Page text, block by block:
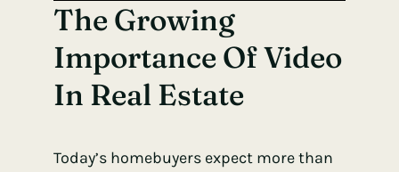
The Growing
Importance Of Video
In Real Estate
Today’s homebuyers expect more than